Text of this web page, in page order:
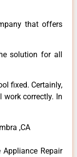
that offers
solution for all
fixed. Certainly,
work correctly. In
,CA
Repair